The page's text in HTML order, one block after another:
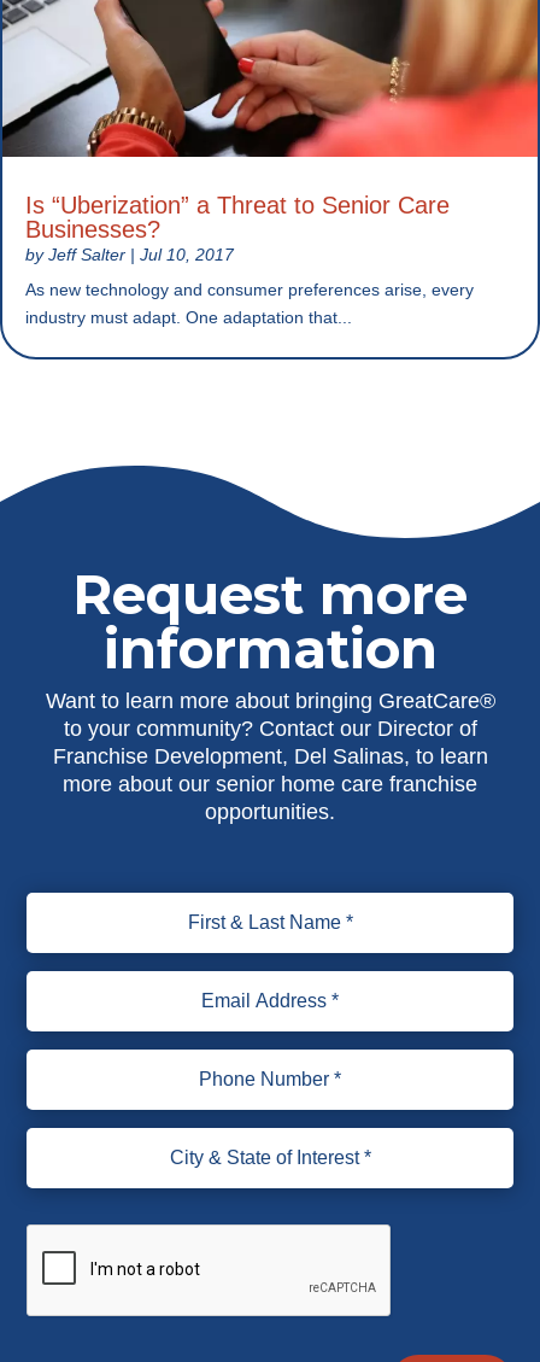
Is “Uberization” a Threat to Senior Care
Businesses?
byJeff Salter | Jul 10, 2017
As new technology and consumer preferences arise, every
industry must adapt. One adaptation that...
Request more
information
Want to learn more about bringing GreatCare®
to your community? Contact our Director of
Franchise Development, Del Salinas, to learn
more about our senior home care franchise
opportunities.